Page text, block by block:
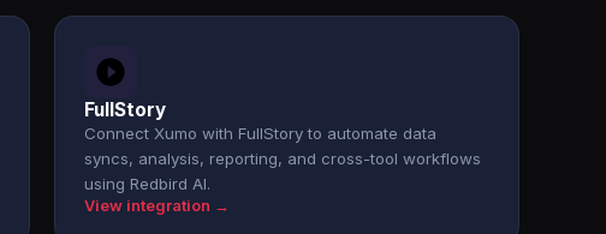
FullStory
Connect Xumo with FullStory to automate data
syncs, analysis, reporting, and cross-tool workflows
using Redbird AI.
View integration →